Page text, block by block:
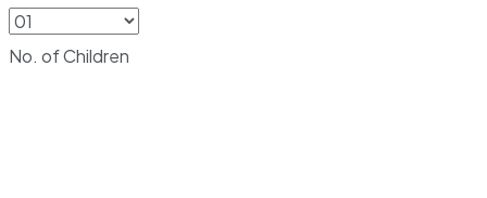
No. of Children